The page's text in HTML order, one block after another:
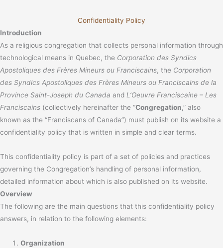
Confidentiality Policy
Introduction
As a religious congregation that collects personal information through
technological means in Quebec, the Corporation des Syndics
Apostoliques des Frères Mineurs ou Franciscains, the Corporation
des Syndics Apostoliques des Frères Mineurs ou Franciscains de la
Province Saint-Joseph du Canada and L’Oeuvre Franciscaine – Les
Franciscains (collectively hereinafter the “Congregation,” also
known as the “Franciscans of Canada”) must publish on its website a
confidentiality policy that is written in simple and clear terms.
This confidentiality policy is part of a set of policies and practices
governing the Congregation’s handling of personal information,
detailed information about which is also published on its website.
Overview
The following are the main questions that this confidentiality policy
answers, in relation to the following elements:
Organization